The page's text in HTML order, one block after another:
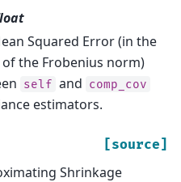
Squared Error (in the
of the Frobenius norm)
self and comp_cov
estimators.
[source]
Shrinkage